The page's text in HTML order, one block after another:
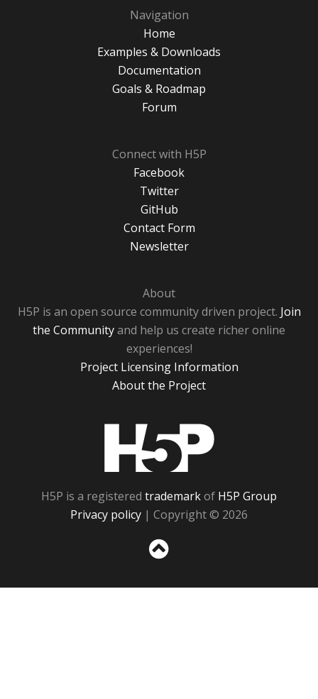
Navigation
Home
Examples & Downloads
Documentation
Goals & Roadmap
Forum
Connect with H5P
Facebook
Twitter
GitHub
Contact Form
Newsletter
About
H5P is an open source community driven project. Join
the Communityand help us create richer online
experiences!
Project Licensing Information
About the Project
H5P is a registered trademarkof H5P Group
Privacy policy | Copyright © 2026